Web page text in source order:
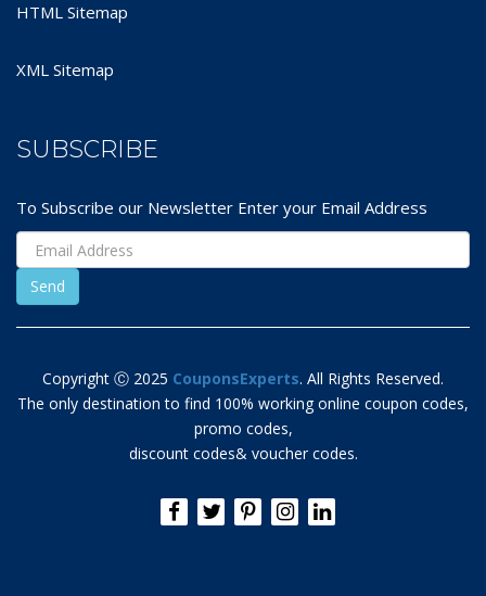
HTML Sitemap
XML Sitemap
SUBSCRIBE
To Subscribe our Newsletter Enter your Email Address
Copyright Ⓒ 2025 CouponsExperts. All Rights Reserved.
The only destination to find 100% working online coupon codes,
promo codes,
discount codes& voucher codes.